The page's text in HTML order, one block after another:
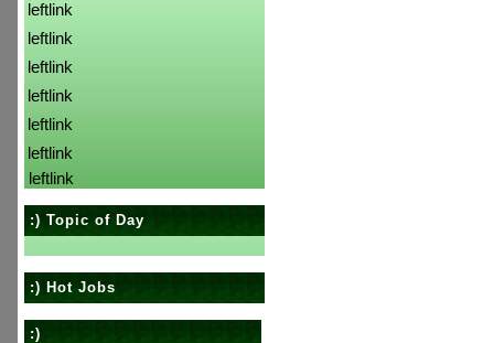
leftlink
leftlink
leftlink
leftlink
leftlink
leftlink
leftlink
:) Topic of Day
:) Hot Jobs
:)